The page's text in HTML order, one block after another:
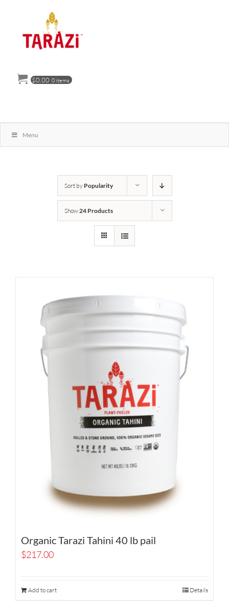
$0.00 0 items
Menu
Sort by Popularity
Show24 Products
Organic Tarazi Tahini 40 lb pail
$217.00
Add to cart Details